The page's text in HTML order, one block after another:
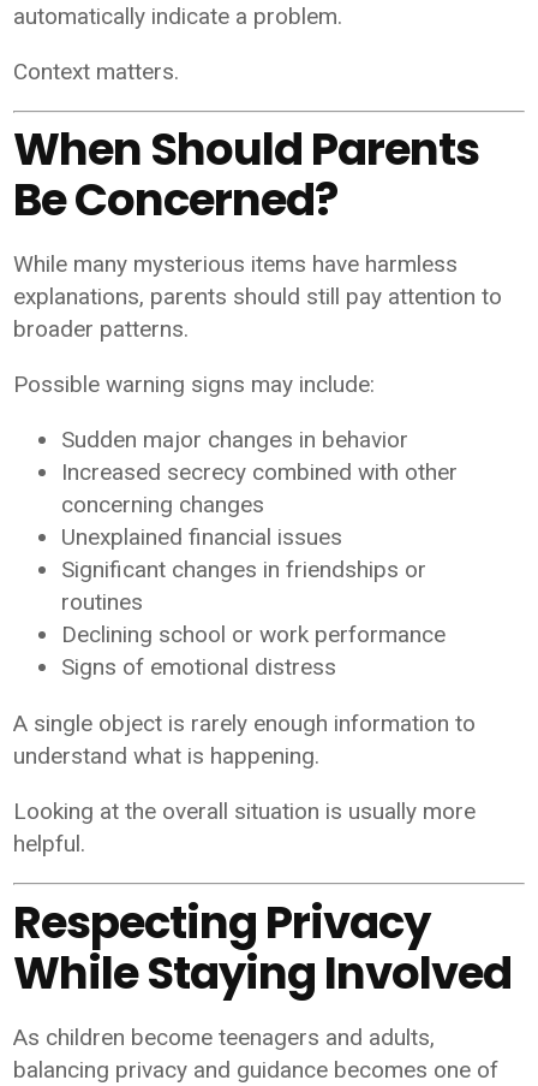
automatically indicate a problem.
Context matters.
When Should Parents
Be Concerned?
While many mysterious items have harmless
explanations, parents should still pay attention to
broader patterns.
Possible warning signs may include:
Sudden major changes in behavior
Increased secrecy combined with other
concerning changes
Unexplained financial issues
Significant changes in friendships or
routines
Declining school or work performance
Signs of emotional distress
A single object is rarely enough information to
understand what is happening.
Looking at the overall situation is usually more
helpful.
Respecting Privacy
While Staying Involved
As children become teenagers and adults,
balancing privacy and guidance becomes one of